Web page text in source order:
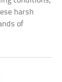
harsh
of